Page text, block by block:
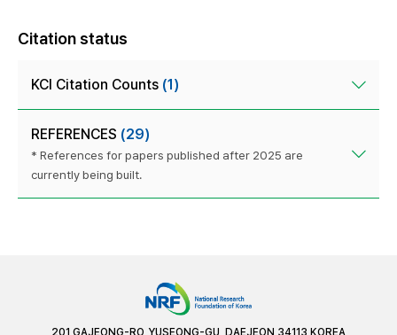
Citation status
KCI Citation Counts (1)
REFERENCES (29)
* References for papers published after 2025 are
currently being built.
201 GAJEONG-RO, YUSEONG-GU, DAEJEON 34113 KOREA